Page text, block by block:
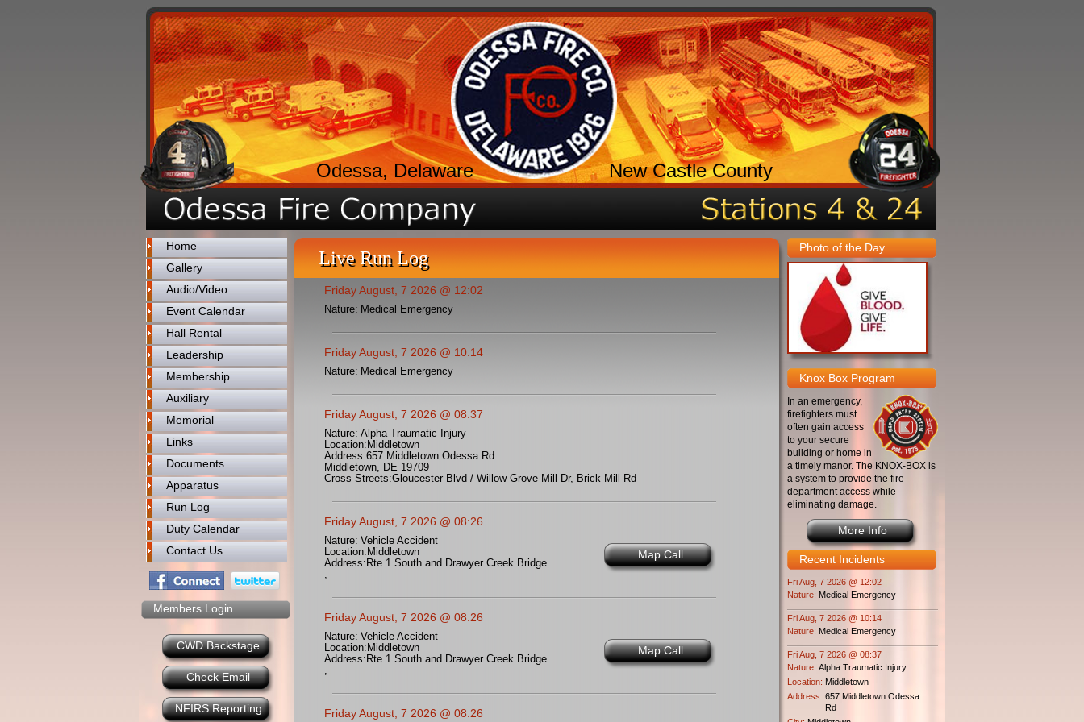
Odessa, Delaware New Castle County
Home
Gallery
Audio/Video
Event Calendar
Hall Rental
Leadership
Membership
Auxiliary
Memorial
Links
Documents
Apparatus
Run Log
Duty Calendar
Contact Us
Members Login
CWD Backstage
Check Email
NFIRS Reporting
Live Run Log
Friday August, 7 2026 @ 12:02
Nature: Medical Emergency
Friday August, 7 2026 @ 10:14
Nature: Medical Emergency
Friday August, 7 2026 @ 08:37
Nature: Alpha Traumatic Injury
Location: Middletown
Address:657 Middletown Odessa Rd
Middletown, DE 19709
Cross Streets:Gloucester Blvd / Willow Grove Mill Dr, Brick Mill Rd
Friday August, 7 2026 @ 08:26
Map Call
Nature: Vehicle Accident
Location: Middletown
Address: Rte 1 South and Drawyer Creek Bridge
,
Friday August, 7 2026 @ 08:26
Map Call
Nature: Vehicle Accident
Location: Middletown
Address: Rte 1 South and Drawyer Creek Bridge
,
Friday August, 7 2026 @ 08:26
Photo of the Day
Knox Box Program
In an emergency,
firefighters must
often gain access
to your secure
building or home in
a timely manor. The KNOX-BOX is
a system to provide the fire
department access while
eliminating damage.
More Info
Recent Incidents
Fri Aug, 7 2026 @ 12:02
Nature: Medical Emergency
Fri Aug, 7 2026 @ 10:14
Nature: Medical Emergency
Fri Aug, 7 2026 @ 08:37
Nature: Alpha Traumatic Injury
Location: Middletown
Address: 657 Middletown Odessa
Rd